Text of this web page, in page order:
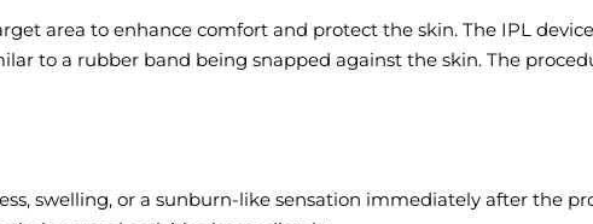
area to enhance comfort and protect the skin. The IPL
to a rubber band being snapped against the skin. The
swelling, or a sunburn-like sensation immediately after the